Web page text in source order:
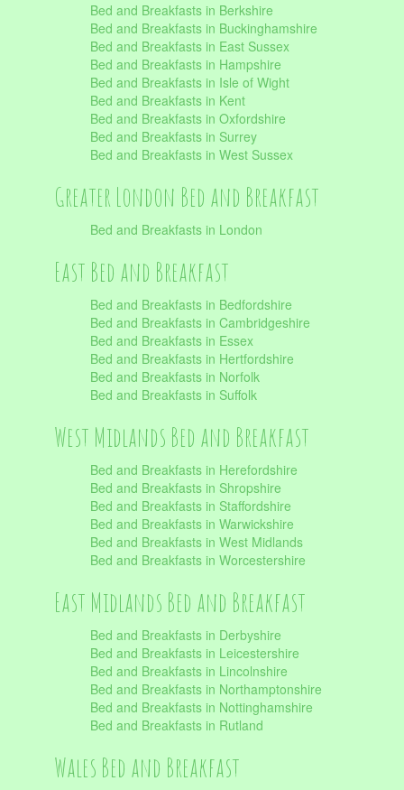
Bed and Breakfasts in Berkshire
Bed and Breakfasts in Buckinghamshire
Bed and Breakfasts in East Sussex
Bed and Breakfasts in Hampshire
Bed and Breakfasts in Isle of Wight
Bed and Breakfasts in Kent
Bed and Breakfasts in Oxfordshire
Bed and Breakfasts in Surrey
Bed and Breakfasts in West Sussex
Greater London Bed and Breakfast
Bed and Breakfasts in London
East Bed and Breakfast
Bed and Breakfasts in Bedfordshire
Bed and Breakfasts in Cambridgeshire
Bed and Breakfasts in Essex
Bed and Breakfasts in Hertfordshire
Bed and Breakfasts in Norfolk
Bed and Breakfasts in Suffolk
West Midlands Bed and Breakfast
Bed and Breakfasts in Herefordshire
Bed and Breakfasts in Shropshire
Bed and Breakfasts in Staffordshire
Bed and Breakfasts in Warwickshire
Bed and Breakfasts in West Midlands
Bed and Breakfasts in Worcestershire
East Midlands Bed and Breakfast
Bed and Breakfasts in Derbyshire
Bed and Breakfasts in Leicestershire
Bed and Breakfasts in Lincolnshire
Bed and Breakfasts in Northamptonshire
Bed and Breakfasts in Nottinghamshire
Bed and Breakfasts in Rutland
Wales Bed and Breakfast